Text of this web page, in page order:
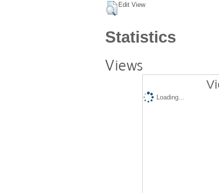
Edit View
Statistics
Views
Loading...